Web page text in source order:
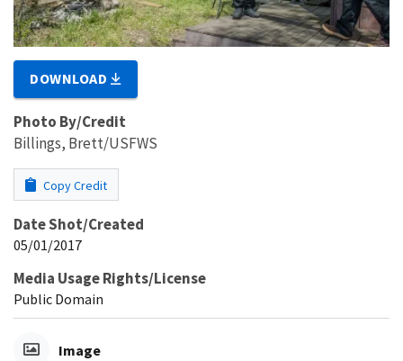
DOWNLOAD
Photo By/Credit
Billings, Brett/USFWS
Copy Credit
Date Shot/Created
05/01/2017
Media Usage Rights/License
Public Domain
Image